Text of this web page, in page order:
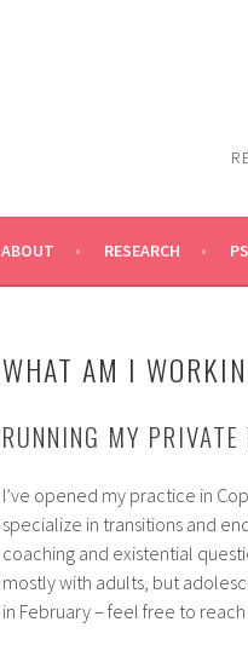
ABOUT RESEARCH
WHAT AM I
RUNNING MY
I’ve opened my practice in
specialize in transitions and
coaching and existential
mostly with adults, but
in February – feel free to